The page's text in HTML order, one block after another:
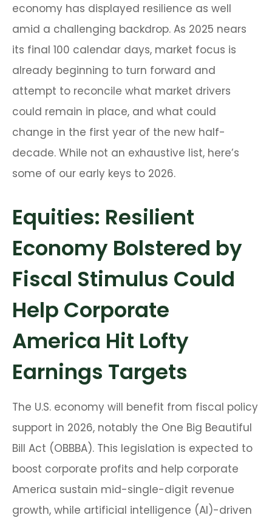
economy has displayed resilience as well
amid a challenging backdrop. As 2025 nears
its final 100 calendar days, market focus is
already beginning to turn forward and
attempt to reconcile what market drivers
could remain in place, and what could
change in the first year of the new half-
decade. While not an exhaustive list, here’s
some of our early keys to 2026.
Equities: Resilient
Economy Bolstered by
Fiscal Stimulus Could
Help Corporate
America Hit Lofty
Earnings Targets
The U.S. economy will benefit from fiscal policy
support in 2026, notably the One Big Beautiful
Bill Act (OBBBA). This legislation is expected to
boost corporate profits and help corporate
America sustain mid-single-digit revenue
growth, while artificial intelligence (AI)-driven